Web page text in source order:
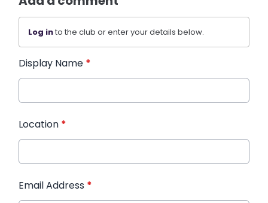
Log into the club or enter your details below.
Display Name *
Location *
Email Address *